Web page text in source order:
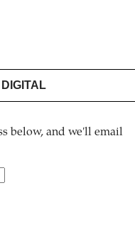
DIGITAL
below, and we'll email